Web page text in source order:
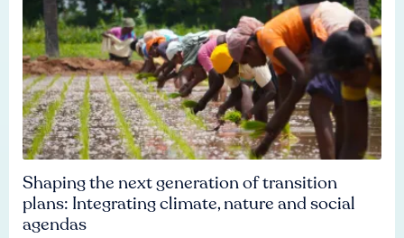
Shaping the next generation of transition
plans: Integrating climate, nature and social
agendas